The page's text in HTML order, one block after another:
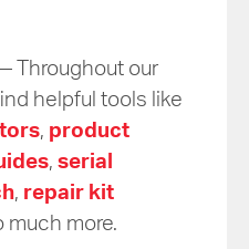
Throughout our
helpful tools like
, product
, serial
, repair kit
much more.